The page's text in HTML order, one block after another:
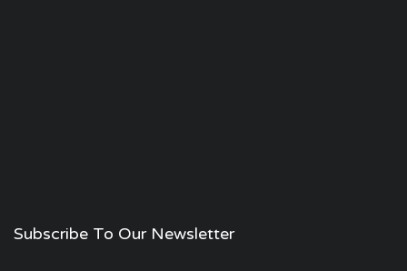
Subscribe To Our Newsletter